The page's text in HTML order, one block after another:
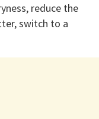
reduce the
switch to a